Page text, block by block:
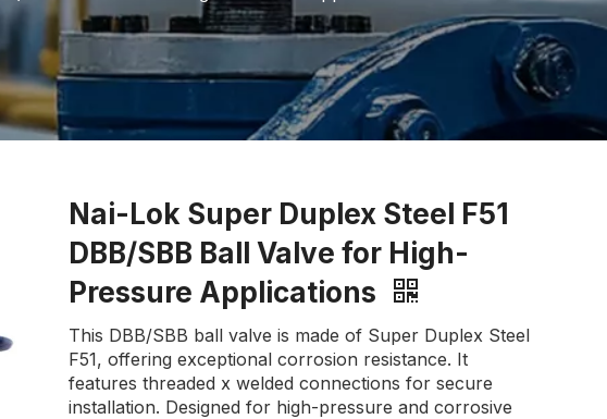
Nai-Lok Super Duplex Steel F51
DBB/SBB Ball Valve for High-
Pressure Applications
This DBB/SBB ball valve is made of Super Duplex Steel
F51, offering exceptional corrosion resistance. It
features threaded x welded connections for secure
installation. Designed for high-pressure and corrosive